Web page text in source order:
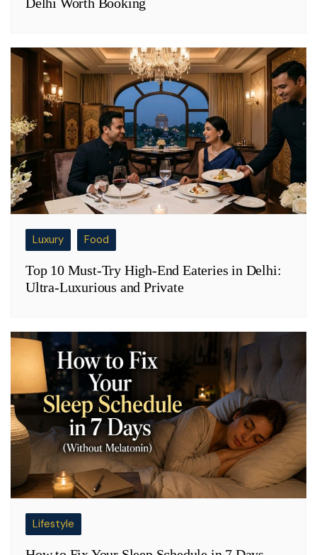
Luxury Food
Top 10 Must-Try High-End Eateries in Delhi:
Ultra-Luxurious and Private
Lifestyle